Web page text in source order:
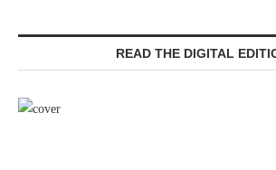
READ THE DIGITAL